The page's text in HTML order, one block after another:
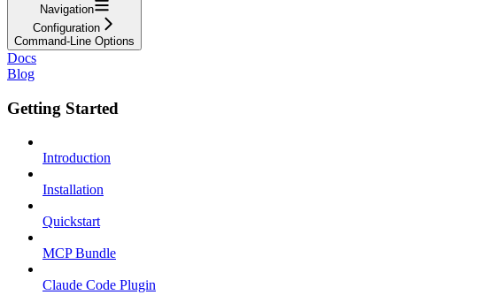
Navigation
Configuration
Command-Line Options
Docs
Blog
Getting Started
Introduction
Installation
Quickstart
MCP Bundle
Claude Code Plugin